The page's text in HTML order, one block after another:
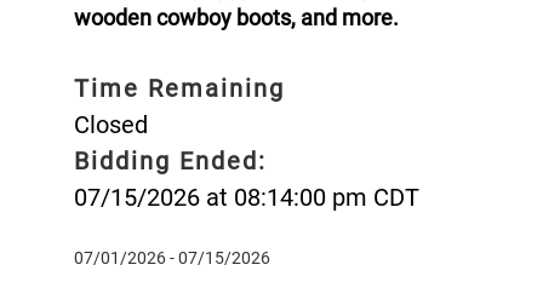
wooden cowboy boots, and more.
Time Remaining
Closed
Bidding Ended:
07/15/2026 at 08:14:00 pm CDT
07/01/2026 - 07/15/2026